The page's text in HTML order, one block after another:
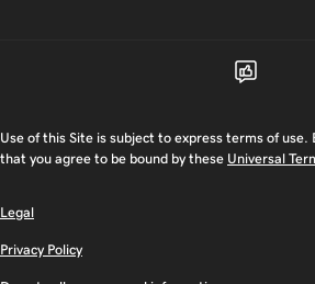
Use of this Site is subject to express terms of use.
that you agree to be bound by these Universal
Legal
Privacy Policy